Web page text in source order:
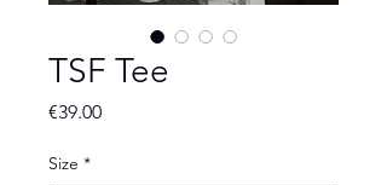
TSF Tee
€39.00Price
Size *